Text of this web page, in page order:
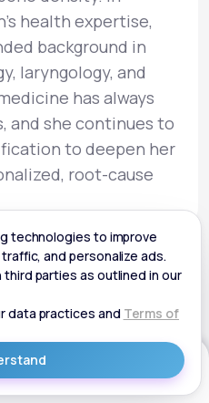
health expertise,
background in
laryngology, and
has always
and she continues to
to deepen her
root-cause